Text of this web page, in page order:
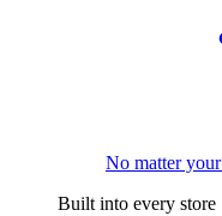
No matter
Built into every store